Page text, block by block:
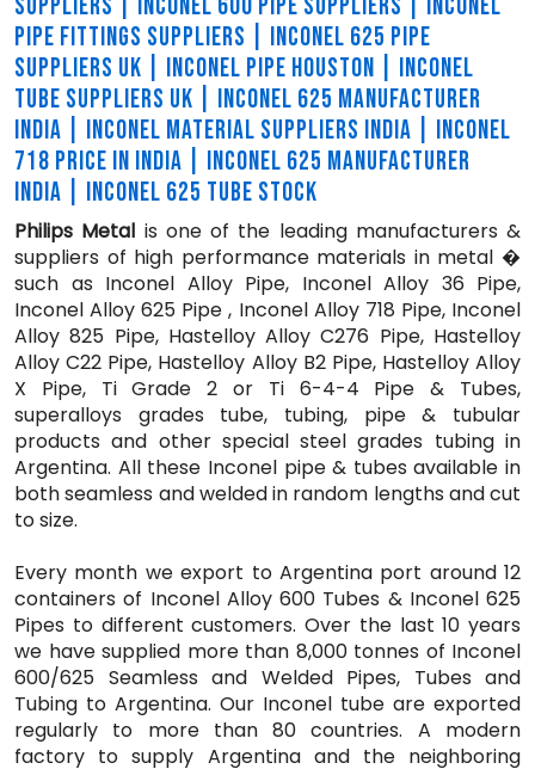
SUPPLIERS | INCONEL 600 PIPE SUPPLIERS | INCONEL
PIPE FITTINGS SUPPLIERS | INCONEL 625 PIPE
SUPPLIERS UK | INCONEL PIPE HOUSTON | INCONEL
TUBE SUPPLIERS UK | INCONEL 625 MANUFACTURER
INDIA | INCONEL MATERIAL SUPPLIERS INDIA | INCONEL
718 PRICE IN INDIA | INCONEL 625 MANUFACTURER
INDIA | INCONEL 625 TUBE STOCK
Philips Metal is one of the leading manufacturers &
suppliers of high performance materials in metal �
such as Inconel Alloy Pipe, Inconel Alloy 36 Pipe,
Inconel Alloy 625 Pipe , Inconel Alloy 718 Pipe, Inconel
Alloy 825 Pipe, Hastelloy Alloy C276 Pipe, Hastelloy
Alloy C22 Pipe, Hastelloy Alloy B2 Pipe, Hastelloy Alloy
X Pipe, Ti Grade 2 or Ti 6-4-4 Pipe & Tubes,
superalloys grades tube, tubing, pipe & tubular
products and other special steel grades tubing in
Argentina. All these Inconel pipe & tubes available in
both seamless and welded in random lengths and cut
to size.
Every month we export to Argentina port around 12
containers of Inconel Alloy 600 Tubes & Inconel 625
Pipes to different customers. Over the last 10 years
we have supplied more than 8,000 tonnes of Inconel
600/625 Seamless and Welded Pipes, Tubes and
Tubing to Argentina. Our Inconel tube are exported
regularly to more than 80 countries. A modern
factory to supply Argentina and the neighboring